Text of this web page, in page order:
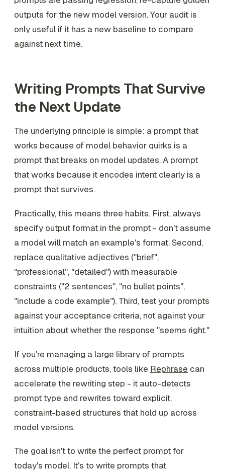
outputs for the new model version. Your audit is
only useful if it has a new baseline to compare
against next time.
Writing Prompts That Survive
the Next Update
The underlying principle is simple: a prompt that
works because of model behavior quirks is a
prompt that breaks on model updates. A prompt
that works because it encodes intent clearly is a
prompt that survives.
Practically, this means three habits. First, always
specify output format in the prompt - don't assume
a model will match an example's format. Second,
replace qualitative adjectives ("brief",
"professional", "detailed") with measurable
constraints ("2 sentences", "no bullet points",
"include a code example"). Third, test your prompts
against your acceptance criteria, not against your
intuition about whether the response "seems right."
If you're managing a large library of prompts
across multiple products, tools like Rephrase can
accelerate the rewriting step - it auto-detects
prompt type and rewrites toward explicit,
constraint-based structures that hold up across
model versions.
The goal isn't to write the perfect prompt for
today's model. It's to write prompts that